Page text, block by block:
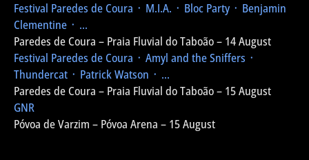
Festival Paredes de Coura ᛫ M.I.A. ᛫ Bloc Party ᛫ Benjamin
Clementine ᛫ ...
Paredes de Coura – Praia Fluvial do Taboão – 14 August
Festival Paredes de Coura ᛫ Amyl and the Sniffers ᛫
Thundercat ᛫ Patrick Watson ᛫ ...
Paredes de Coura – Praia Fluvial do Taboão – 15 August
GNR
Póvoa de Varzim – Póvoa Arena – 15 August